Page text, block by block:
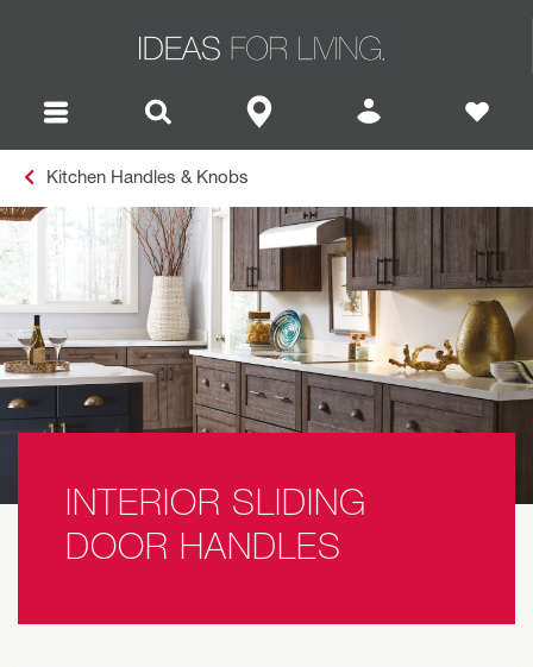
Kitchen Handles & Knobs
INTERIOR SLIDING
DOOR HANDLES